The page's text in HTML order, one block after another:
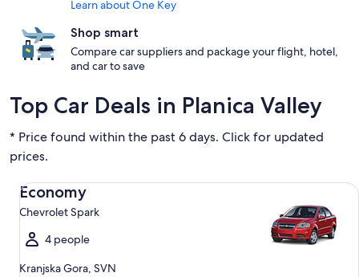
Learn about One Key
Shop smart
Compare car suppliers and package your flight, hotel,
and car to save
Top Car Deals in Planica Valley
* Price found within the past 6 days. Click for updated
prices.
Economy
Chevrolet Spark
4 people
Kranjska Gora, SVN
Economy Chevrolet Spark